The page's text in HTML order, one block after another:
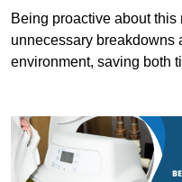
Being proactive about
unnecessary breakdowns
environment, saving both